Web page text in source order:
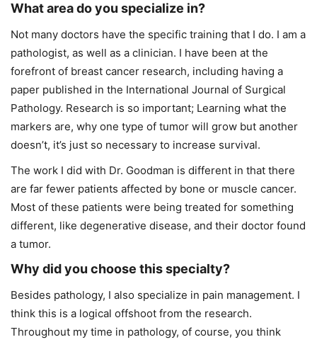
What area do you specialize in?
Not many doctors have the specific training that I do. I am a
pathologist, as well as a clinician. I have been at the
forefront of breast cancer research, including having a
paper published in the International Journal of Surgical
Pathology. Research is so important; Learning what the
markers are, why one type of tumor will grow but another
doesn’t, it’s just so necessary to increase survival.
The work I did with Dr. Goodman is different in that there
are far fewer patients affected by bone or muscle cancer.
Most of these patients were being treated for something
different, like degenerative disease, and their doctor found
a tumor.
Why did you choose this specialty?
Besides pathology, I also specialize in pain management. I
think this is a logical offshoot from the research.
Throughout my time in pathology, of course, you think